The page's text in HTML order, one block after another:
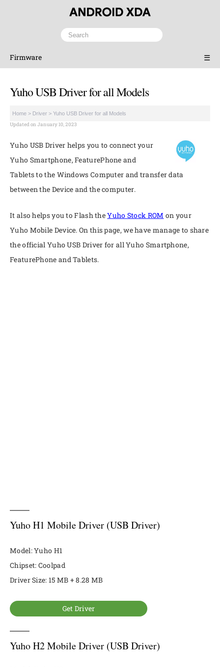
Firmware ☰
Yuho USB Driver for all Models
Home > Driver > Yuho USB Driver for all Models
Updated on January 10, 2023
Yuho USB Driver helps you to connect your
Yuho Smartphone, FeaturePhone and
Tablets to the Windows Computer and transfer data
between the Device and the computer.
It also helps you to Flash theYuho Stock ROM on your
Yuho Mobile Device. On this page, we have manage to share
the official Yuho USB Driver for all Yuho Smartphone,
FeaturePhone and Tablets.
Yuho H1 Mobile Driver (USB Driver)
Model: Yuho H1
Chipset: Coolpad
Driver Size: 15 MB + 8.28 MB
Get Driver
Yuho H2 Mobile Driver (USB Driver)